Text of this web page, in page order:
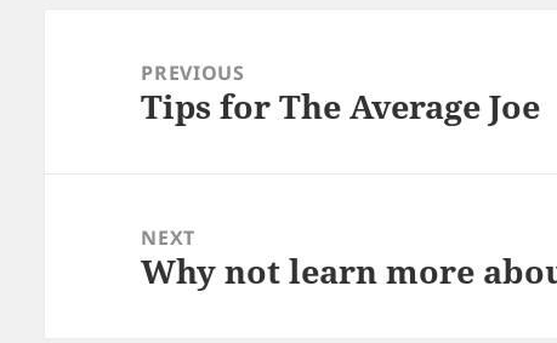
navigationPREVIOUS
Previous
Tips for The Average Joe
NEXT
Next
Why not learn more